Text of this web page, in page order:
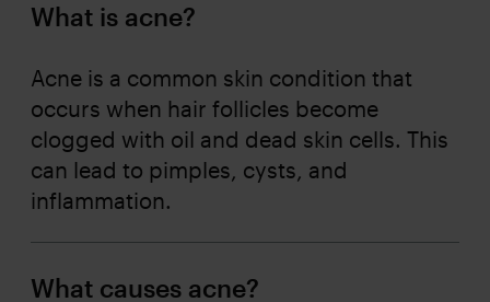
What is acne?
Acne is a common skin condition that
occurs when hair follicles become
clogged with oil and dead skin cells. This
can lead to pimples, cysts, and
inflammation.
What causes acne?